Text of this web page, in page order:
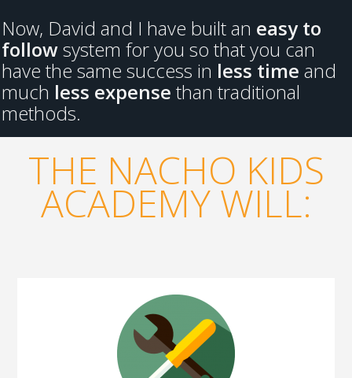
Now, David and I have built an easy to
followsystem for you so that you can
have the same success in less time and
much less expense than traditional
methods.
THE NACHO KIDS
ACADEMY WILL: